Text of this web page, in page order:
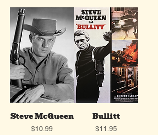
Steve McQueen
Price
$10.99
Bullitt
Price
$11.95